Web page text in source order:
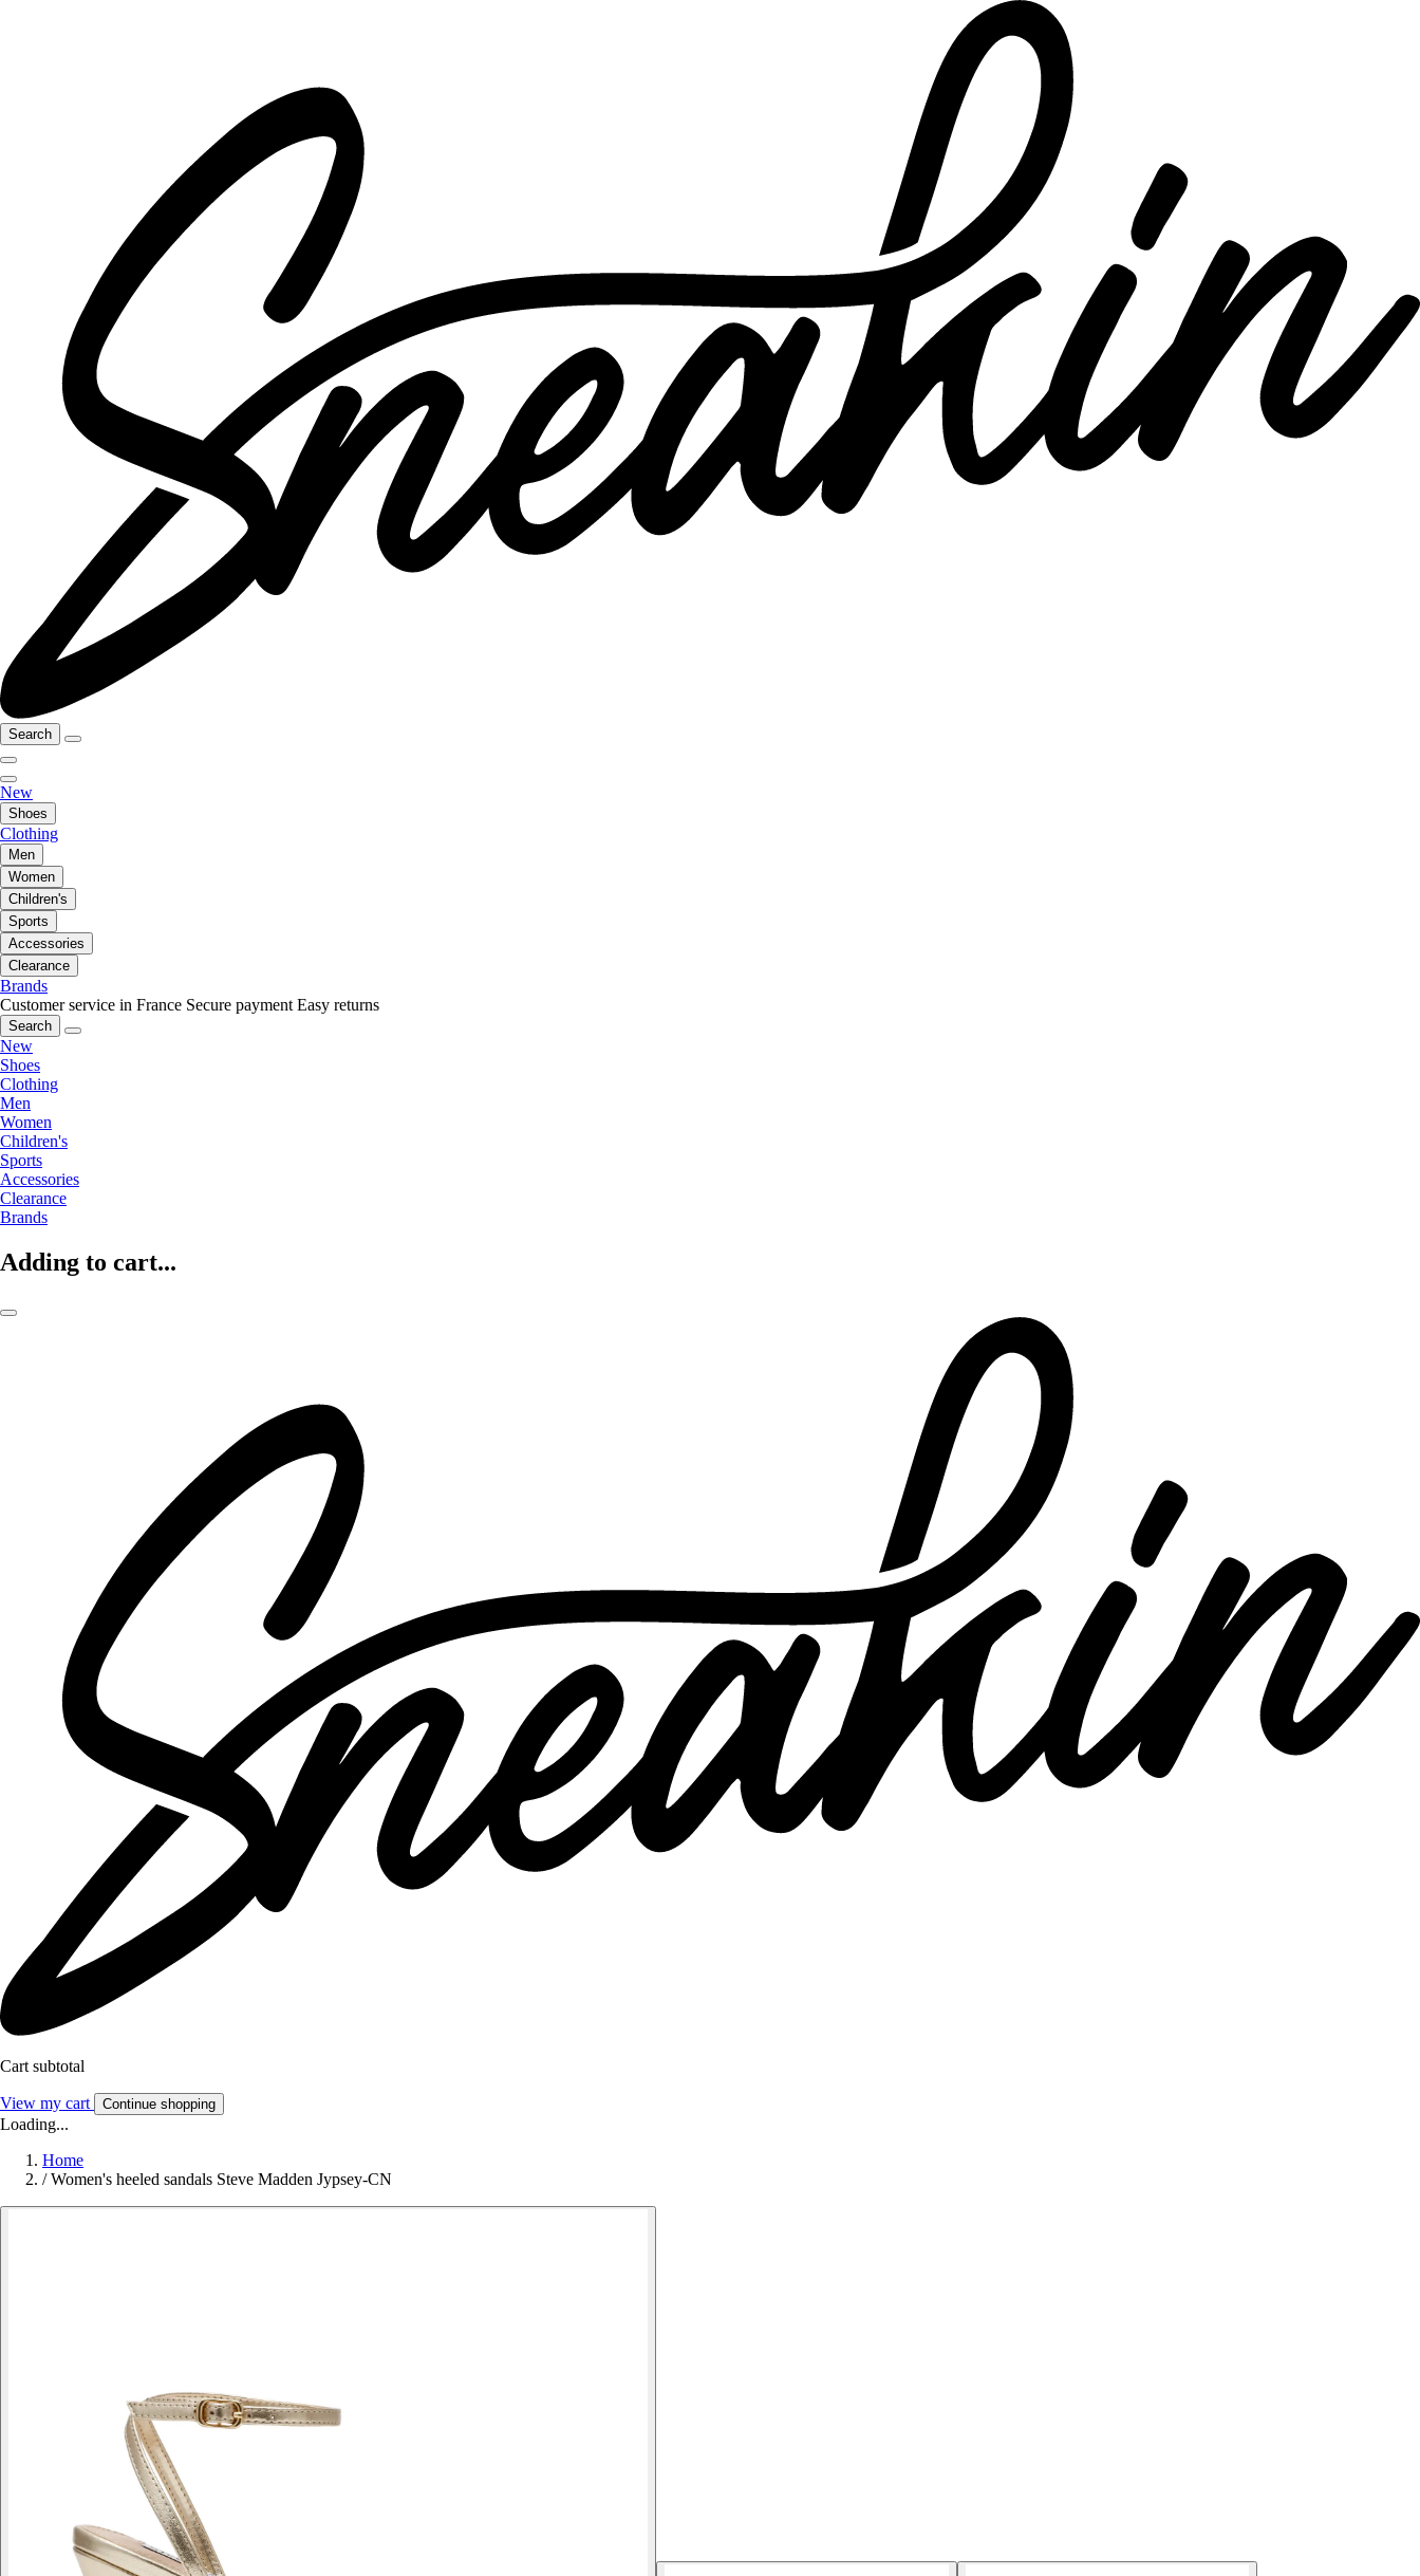
Search
New
Shoes
Clothing
Men
Women
Children's
Sports
Accessories
Clearance
Brands
Customer service in France Secure payment Easy returns
Search
New
Shoes
Clothing
Men
Women
Children's
Sports
Accessories
Clearance
Brands
Adding to cart...
Cart subtotal
View my cart Continue shopping
Loading...
Home
/ Women's heeled sandals Steve Madden Jypsey-CN